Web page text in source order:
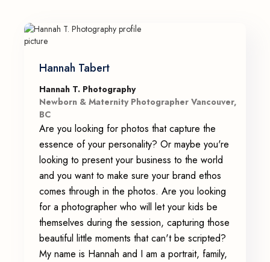
Hannah Tabert
Hannah T. Photography
Newborn & Maternity Photographer Vancouver,
BC
Are you looking for photos that capture the
essence of your personality? Or maybe you're
looking to present your business to the world
and you want to make sure your brand ethos
comes through in the photos. Are you looking
for a photographer who will let your kids be
themselves during the session, capturing those
beautiful little moments that can't be scripted?
My name is Hannah and I am a portrait, family,